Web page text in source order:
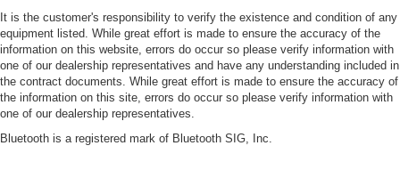
It is the customer's responsibility to verify the existence and condition of any
equipment listed. While great effort is made to ensure the accuracy of the
information on this website, errors do occur so please verify information with
one of our dealership representatives and have any understanding included in
the contract documents. While great effort is made to ensure the accuracy of
the information on this site, errors do occur so please verify information with
one of our dealership representatives.
Bluetooth is a registered mark of Bluetooth SIG, Inc.